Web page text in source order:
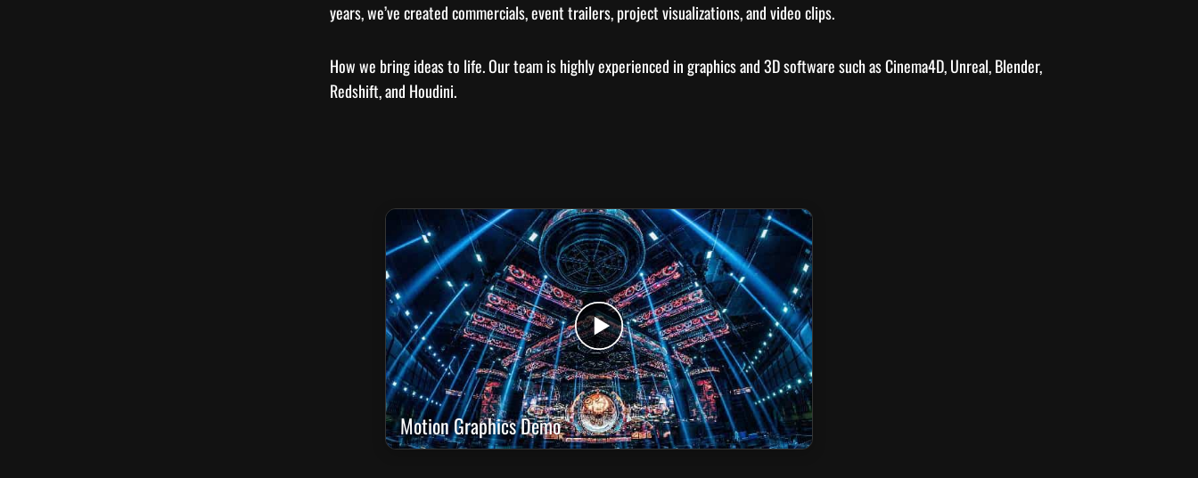
years, we’ve created commercials, event trailers, project visualizations, and video clips.
How we bring ideas to life. Our team is highly experienced in graphics and 3D software such as Cinema4D, Unreal, Blender,
Redshift, and Houdini.
Motion Graphics Demo